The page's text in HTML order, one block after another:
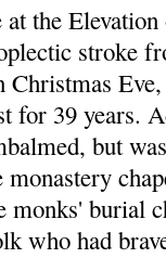
the
stroke
Christmas
for 39 years.
but
monastery
monks' burial
who had